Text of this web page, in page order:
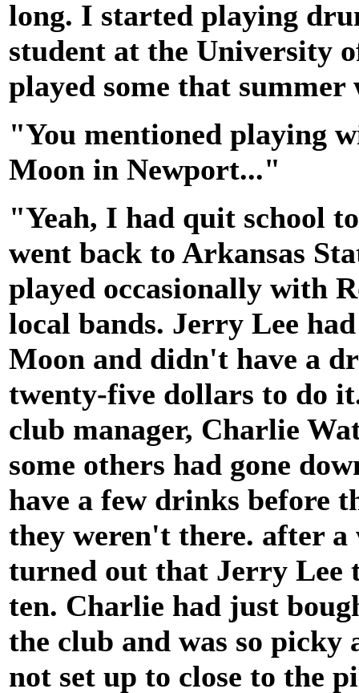
long. I started playing
student at the University
played some that
"You mentioned playing
Moon in Newport..."
"Yeah, I had quit school
went back to Arkansas
played occasionally with
local bands. Jerry Lee
Moon and didn't have a
twenty-five dollars to do
club manager, Charlie
some others had gone
have a few drinks before
they weren't there. after
turned out that Jerry Lee
ten. Charlie had just
the club and was so picky
not set up to close to the